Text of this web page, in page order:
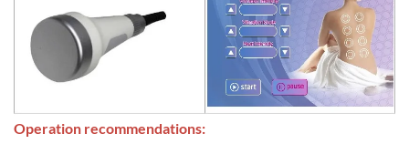
Operation recommendations: